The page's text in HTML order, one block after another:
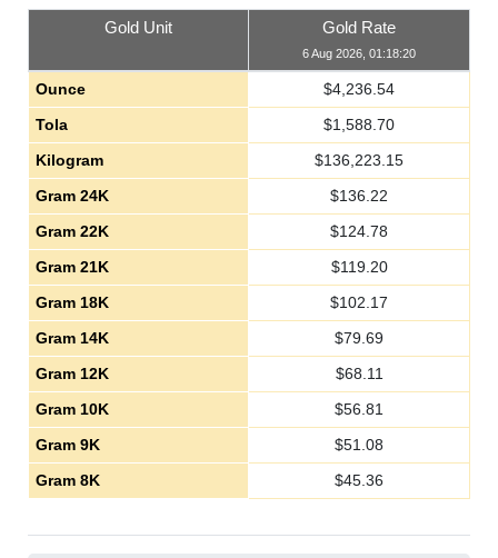
Gold Unit Gold Rate
6 Aug 2026, 01:18:20
Ounce $4,236.54
Tola
$1,588.70
Kilogram
$136,223.15
Gram 24K
$136.22
Gram 22K
$124.78
Gram 21K
$119.20
Gram 18K
$102.17
Gram 14K
$79.69
Gram 12K
$68.11
Gram 10K
$56.81
Gram 9K
$51.08
Gram 8K
$45.36